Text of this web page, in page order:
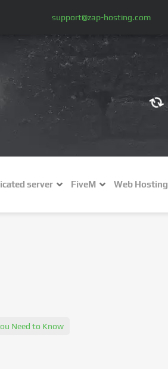
support@zap-hosting.com
server FiveM Web Hosting
Need to Know